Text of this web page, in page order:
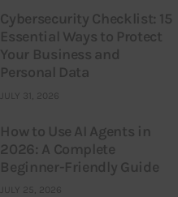
Cybersecurity Checklist: 15
Essential Ways to Protect
Your Business and
Personal Data
JULY 31, 2026
How to Use AI Agents in
2026: A Complete
Beginner-Friendly Guide
JULY 25, 2026